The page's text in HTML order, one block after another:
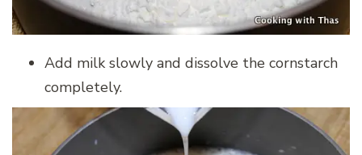
Add milk slowly and dissolve the cornstarch
completely.